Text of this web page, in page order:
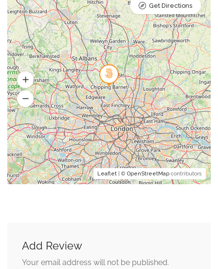
Leaflet | © OpenStreetMap contributors
Get Directions
Add Review
Your email address will not be published.